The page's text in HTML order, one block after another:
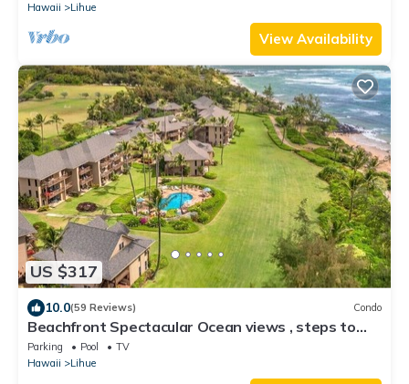
Hawaii
Lihue
View Availability
US $317
10.0(59 Reviews) Condo
Beachfront Spectacular Ocean views , steps to
white sand Beach & walk bike Path
Parking Pool
TV
Hawaii
Lihue